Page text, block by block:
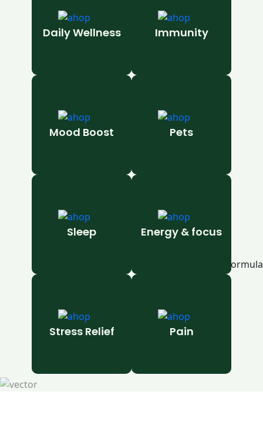
Daily Wellness Immunity
Mood Boost Pets
Sleep Energy & focus
Stress Relief Pain